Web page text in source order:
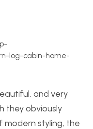
log-cabin-home-
and very
they obviously
modern styling, the